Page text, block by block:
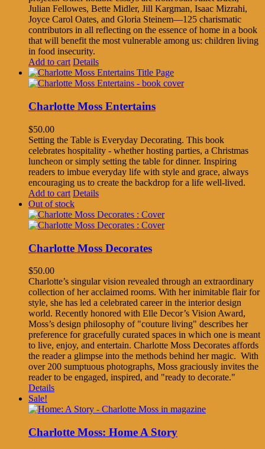
Julian Fellowes, Bette Midler, Jill Kargman, Isaac Mizrahi,
Joyce Carol Oates, and Gloria Steinem—125 charismatic
contributors in all reflecting on the essence of home in a book
that will benefit the most vulnerable among us: children living
in food insecurity.
Add to cart Details
Charlotte Moss Entertains
$50.00
Setting the Table is Everyday Decorating. This book
celebrates hospitality - whether hosting parties, a Christmas
luncheon or simply setting the table for dinner. Inspiring
readers to imbue everyday life with style and grace, always
encouraging us to create the backdrop for a life well-lived.
Add to cart Details
Out of stock
Charlotte Moss Decorates
$50.00
Charlotte’s singular vision revealed through an extraordinary
collection of her acclaimed rooms. With her inimitable flair for
style, she has led a celebrated career in the interior design
world. Recently honored with Elle Decor’s Vision Award,
Moss’s design philosophy of "couture living" describes her
preference for gracefully curated spaces in which one is meant
to live, enjoy, and entertain. Charlotte Moss Decorates affords
the reader a glimpse into the methods behind her magic. With
over 200 sumptuous photographs, Moss graciously invites the
reader to be engaged, inspired, and "ready to decorate."
Details
Sale!
Charlotte Moss: Home A Story